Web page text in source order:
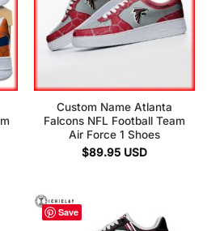
Custom Name Atlanta
Falcons NFL Football Team
Air Force 1 Shoes
$89.95 USD
Save